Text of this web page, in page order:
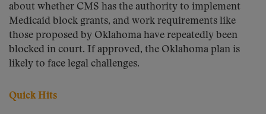
about whether CMS has the authority to implement
Medicaid block grants, and work requirements like
those proposed by Oklahoma have repeatedly been
blocked in court. If approved, the Oklahoma plan is
likely to face legal challenges.
Quick Hits